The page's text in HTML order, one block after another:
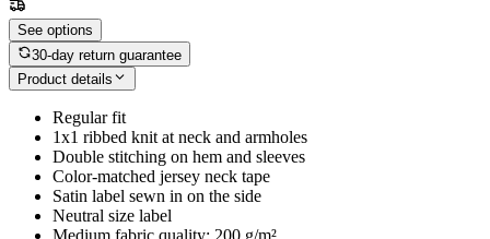
See options
30-day return guarantee
Product details
Regular fit
1x1 ribbed knit at neck and armholes
Double stitching on hem and sleeves
Color-matched jersey neck tape
Satin label sewn in on the side
Neutral size label
Medium fabric quality: 200 g/m²